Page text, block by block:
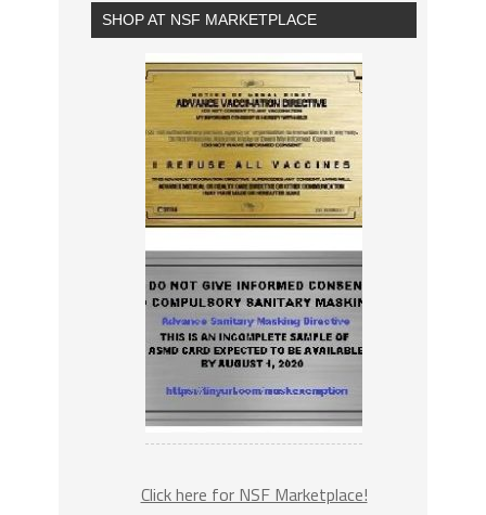
SHOP AT NSF MARKETPLACE
Click here for NSF Marketplace!